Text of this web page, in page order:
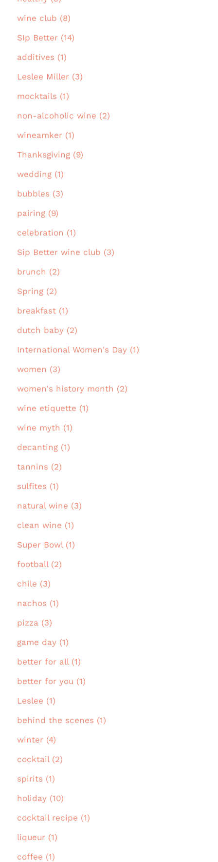
wine club (8)
SIp Better (14)
additives (1)
Leslee Miller (3)
mocktails (1)
non-alcoholic wine (2)
wineamker (1)
Thanksgiving (9)
wedding (1)
bubbles (3)
pairing (9)
celebration (1)
Sip Better wine club (3)
brunch (2)
Spring (2)
breakfast (1)
dutch baby (2)
International Women's Day (1)
women (3)
women's history month (2)
wine etiquette (1)
wine myth (1)
decanting (1)
tannins (2)
sulfites (1)
natural wine (3)
clean wine (1)
Super Bowl (1)
football (2)
chile (3)
nachos (1)
pizza (3)
game day (1)
better for all (1)
better for you (1)
Leslee (1)
behind the scenes (1)
winter (4)
cocktail (2)
spirits (1)
holiday (10)
cocktail recipe (1)
liqueur (1)
coffee (1)